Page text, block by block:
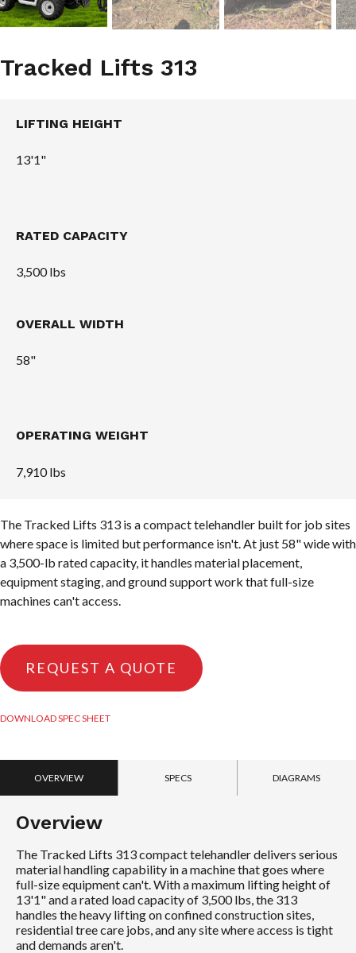
Tracked Lifts 313
LIFTING HEIGHT
13'1"
RATED CAPACITY
3,500 lbs
OVERALL WIDTH
58"
OPERATING WEIGHT
7,910 lbs
The Tracked Lifts 313 is a compact telehandler built for job sites
where space is limited but performance isn't. At just 58" wide with
a 3,500-lb rated capacity, it handles material placement,
equipment staging, and ground support work that full-size
machines can't access.
REQUEST A QUOTE
DOWNLOAD SPEC SHEET
OVERVIEW SPECS DIAGRAMS
Overview
The Tracked Lifts 313 compact telehandler delivers serious
material handling capability in a machine that goes where
full-size equipment can't. With a maximum lifting height of
13'1" and a rated load capacity of 3,500 lbs, the 313
handles the heavy lifting on confined construction sites,
residential tree care jobs, and any site where access is tight
and demands aren't.